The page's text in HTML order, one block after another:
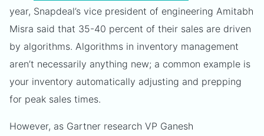
year, Snapdeal’s vice president of engineering Amitabh
Misra said that 35-40 percent of their sales are driven
by algorithms. Algorithms in inventory management
aren’t necessarily anything new; a common example is
your inventory automatically adjusting and prepping
for peak sales times.
However, as Gartner research VP Ganesh